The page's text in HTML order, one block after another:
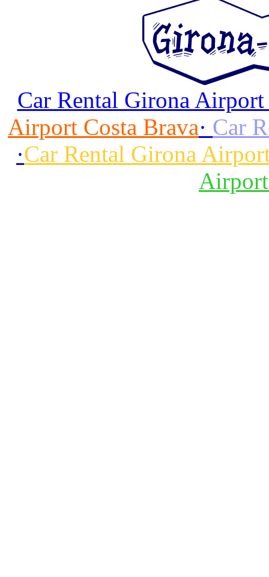
Car Rental Girona Airport
Airport Costa Brava· Car
·Car Rental Girona